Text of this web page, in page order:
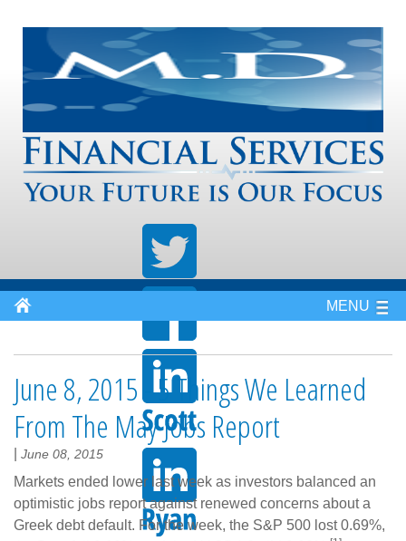
MENU
June 8, 2015 - 5 Things We Learned
From The May Jobs Report
June 08, 2015
Markets ended lower last week as investors balanced an
optimistic jobs report against renewed concerns about a
Greek debt default. For the week, the S&P 500 lost 0.69%,